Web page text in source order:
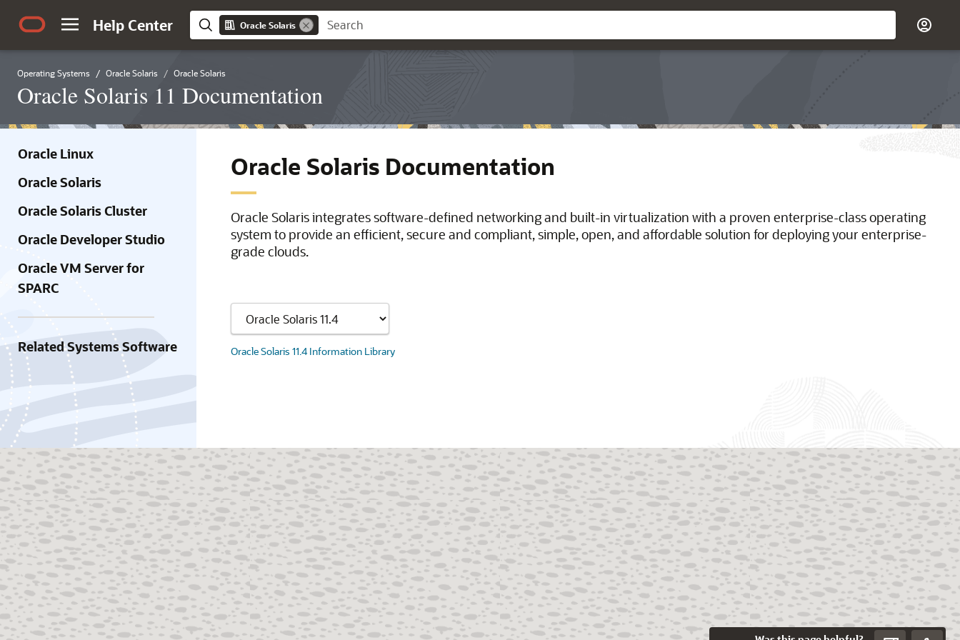
Help Center Oracle Solaris
Operating Systems Oracle Solaris Oracle Solaris
Oracle Solaris 11 Documentation
Oracle Linux
Oracle Solaris
Oracle Solaris Cluster
Oracle Developer Studio
Oracle VM Server for
SPARC
Related Systems Software
Oracle Solaris Documentation
Oracle Solaris integrates software-defined networking and built-in virtualization with a proven enterprise-class operating
system to provide an efficient, secure and compliant, simple, open, and affordable solution for deploying your enterprise-
grade clouds.
Oracle Solaris 11.4 Information Library